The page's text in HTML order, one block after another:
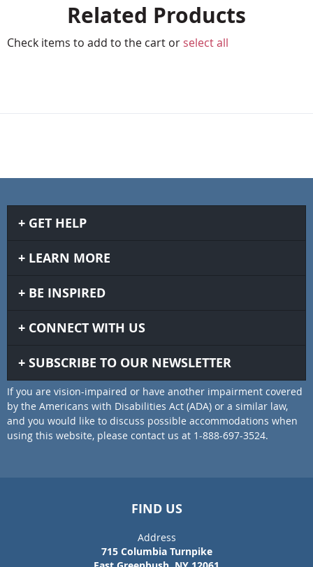
Related Products
Check items to add to the cart or select all
GET HELP
LEARN MORE
BE INSPIRED
CONNECT WITH US
SUBSCRIBE TO OUR NEWSLETTER
If you are vision-impaired or have another impairment covered
by the Americans with Disabilities Act (ADA) or a similar law,
and you would like to discuss possible accommodations when
using this website, please contact us at 1-888-697-3524.
FIND US
Address
715 Columbia Turnpike